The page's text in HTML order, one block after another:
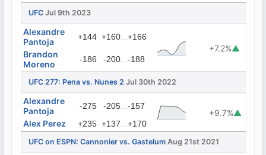
UFC Jul 9th 2023
Alexandre
Pantoja
+144 +160...+166
+7.2%▲
Brandon
Moreno
-186 -200...-188
UFC 277: Pena vs. Nunes 2 Jul 30th 2022
Alexandre
Pantoja
-275 -205...-157
+9.7%▲
Alex Perez
+235 +137...+170
UFC on ESPN: Cannonier vs. Gastelum Aug 21st 2021